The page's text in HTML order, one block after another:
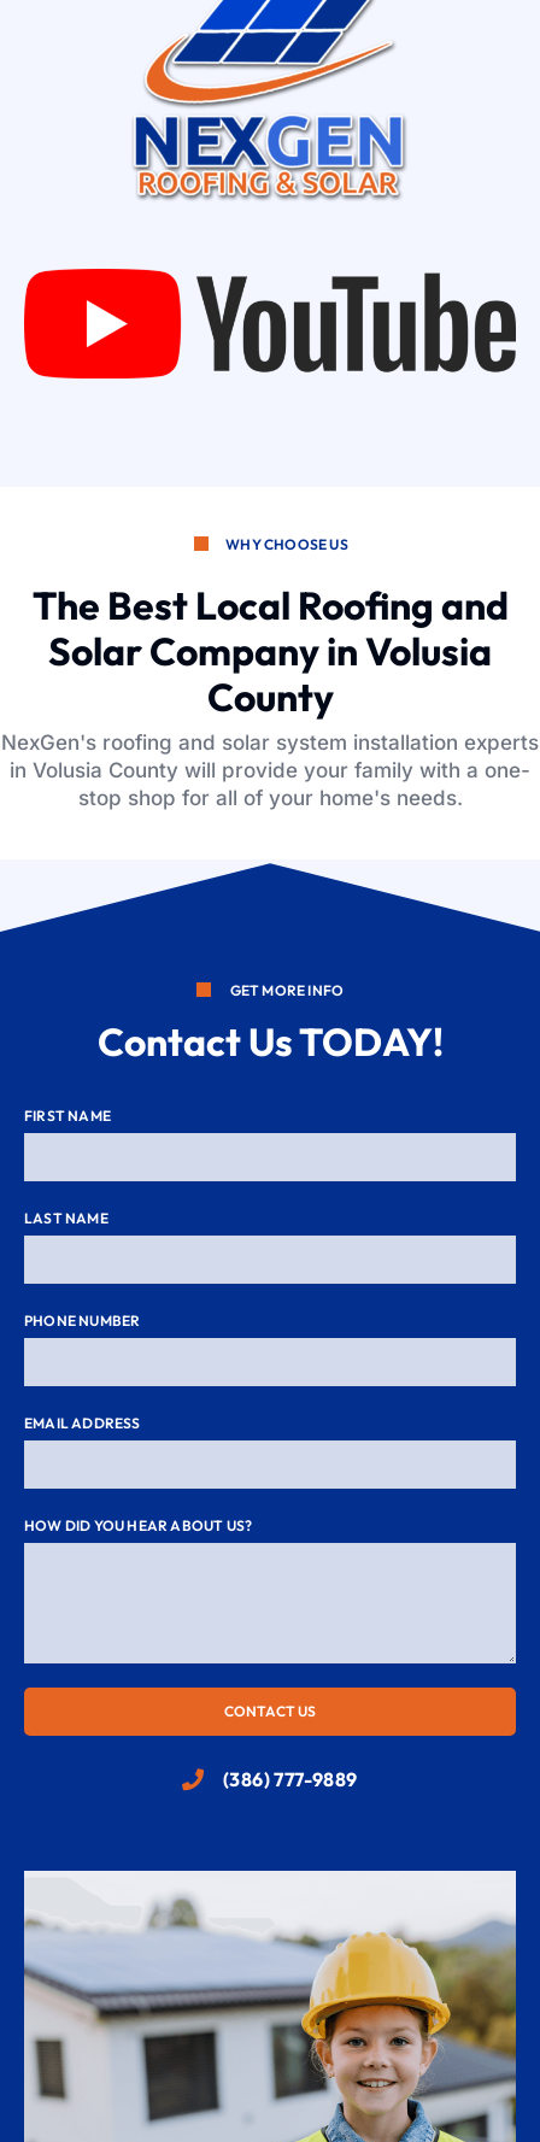
WHY CHOOSE US
The Best Local Roofing and
Solar Company in Volusia
County
NexGen's roofing and solar system installation experts
in Volusia County will provide your family with a one-
stop shop for all of your home's needs.
GET MORE INFO
Contact Us TODAY!
FIRST NAME
LAST NAME
PHONE NUMBER
EMAIL ADDRESS
HOW DID YOU HEAR ABOUT US?
CONTACT US
(386) 777-9889